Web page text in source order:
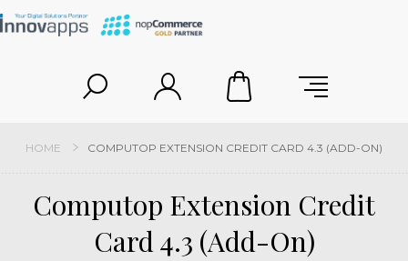
HOME COMPUTOP EXTENSION CREDIT CARD 4.3 (ADD-ON)
Computop Extension Credit
Card 4.3 (Add-On)